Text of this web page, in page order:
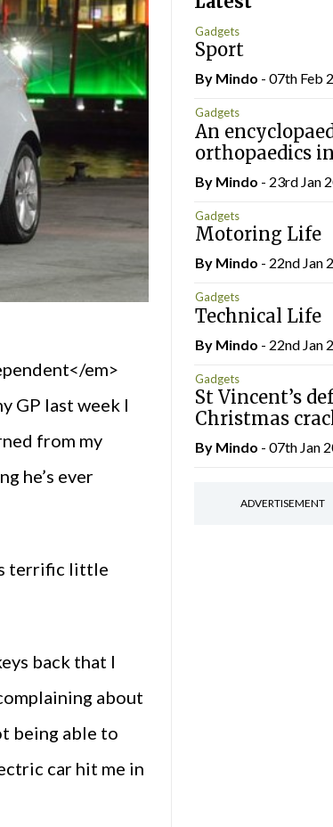
em>
GP last week I
from my
he’s ever
terrific little
back that I
about
being able to
car hit me in
Gadgets
Sport
By Mindo - 07th Feb
Gadgets
An
orthopaedics
By Mindo - 23rd Jan
Gadgets
Motoring Life
By Mindo - 22nd Jan
Gadgets
Technical Life
By Mindo - 22nd Jan
Gadgets
St Vincent’s
Christmas
By Mindo - 07th Jan
ADVERTISEMENT